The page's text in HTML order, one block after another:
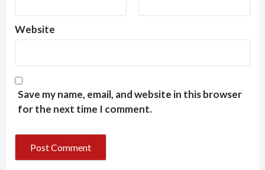
Website
Save my name, email, and website in this browser
for the next time I comment.